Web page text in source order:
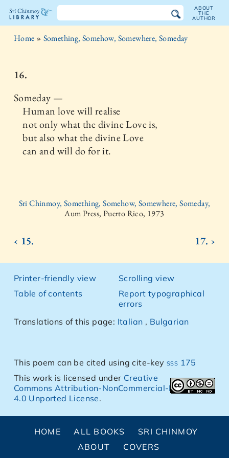
The
Chinmoy
Library
ABOUT
THE
AUTHOR
Home » Something, Somehow, Somewhere, Someday
16.
Someday —
Human love will realise
not only what the divine Love is,
but also what the divine Love
can and will do for it.
Sri Chinmoy, Something, Somehow, Somewhere, Someday,
Aum Press, Puerto Rico, 1973
‹ 15. 17. ›
Printer-friendly view
Table of contents
Scrolling view
Report typographical
errors
Translations of this page: Italian , Bulgarian
This poem can be cited using cite-keysss 175
This work is licensed under Creative
Commons Attribution-NonCommercial-NoDerivs
4.0 Unported License.
HOME ALL BOOKS
SRI CHINMOY
ABOUT
COVERS